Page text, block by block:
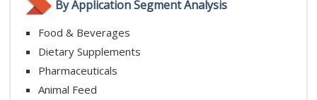
By Application Segment Analysis
Food & Beverages
Dietary Supplements
Pharmaceuticals
Animal Feed